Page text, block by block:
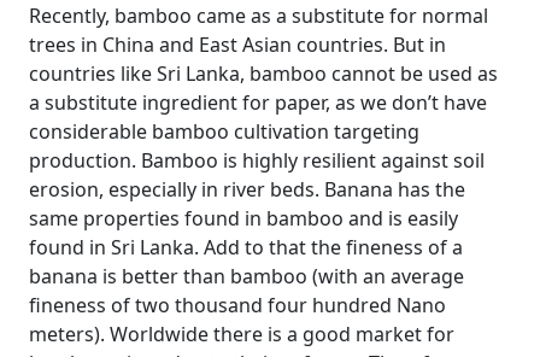
Recently, bamboo came as a substitute for normal
trees in China and East Asian countries. But in
countries like Sri Lanka, bamboo cannot be used as
a substitute ingredient for paper, as we don’t have
considerable bamboo cultivation targeting
production. Bamboo is highly resilient against soil
erosion, especially in river beds. Banana has the
same properties found in bamboo and is easily
found in Sri Lanka. Add to that the fineness of a
banana is better than bamboo (with an average
fineness of two thousand four hundred Nano
meters). Worldwide there is a good market for